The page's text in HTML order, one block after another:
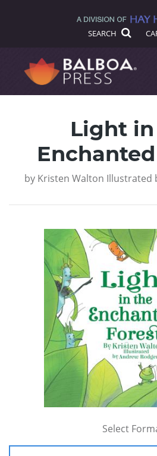
SEARCH
Light
by Kristen Walton Illustrated
Select